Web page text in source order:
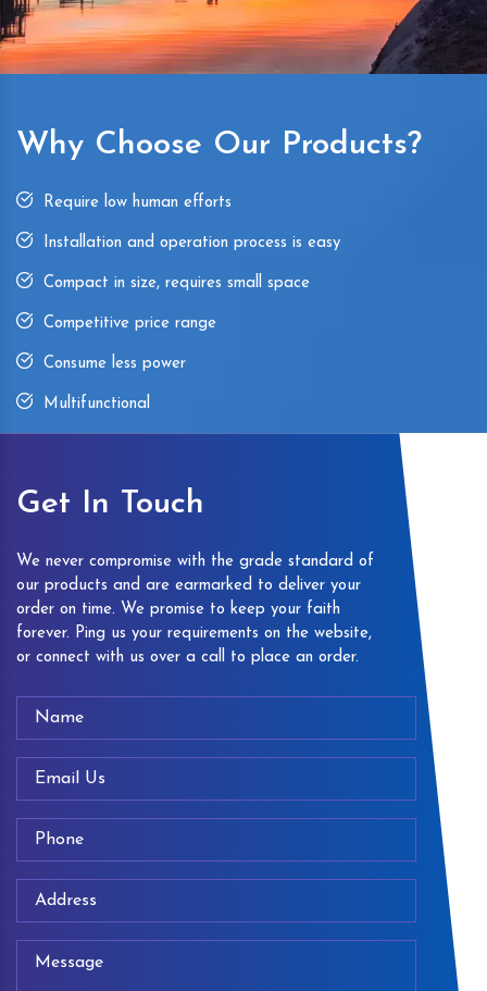
Why Choose Our Products?
Require low human efforts
Installation and operation process is easy
Compact in size, requires small space
Competitive price range
Consume less power
Multifunctional
Get In Touch
We never compromise with the grade standard of
our products and are earmarked to deliver your
order on time. We promise to keep your faith
forever. Ping us your requirements on the website,
or connect with us over a call to place an order.